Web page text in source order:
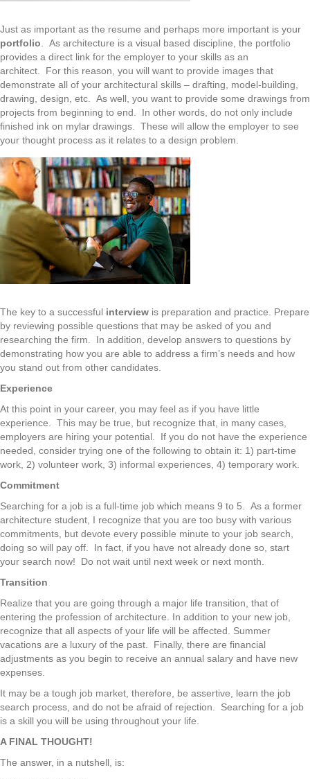
Just as important as the resume and perhaps more important is your
portfolio . As architecture is a visual based discipline, the portfolio
provides a direct link for the employer to your skills as an
architect. For this reason, you will want to provide images that
demonstrate all of your architectural skills – drafting, model-building,
drawing, design, etc. As well, you want to provide some drawings from
projects from beginning to end. In other words, do not only include
finished ink on mylar drawings. These will allow the employer to see
your thought process as it relates to a design problem.
The key to a successful interview is preparation and practice. Prepare
by reviewing possible questions that may be asked of you and
researching the firm. In addition, develop answers to questions by
demonstrating how you are able to address a firm’s needs and how
you stand out from other candidates.
Experience
At this point in your career, you may feel as if you have little
experience. This may be true, but recognize that, in many cases,
employers are hiring your potential. If you do not have the experience
needed, consider trying one of the following to obtain it: 1) part-time
work, 2) volunteer work, 3) informal experiences, 4) temporary work.
Commitment
Searching for a job is a full-time job which means 9 to 5. As a former
architecture student, I recognize that you are too busy with various
commitments, but devote every possible minute to your job search,
doing so will pay off. In fact, if you have not already done so, start
your search now! Do not wait until next week or next month.
Transition
Realize that you are going through a major life transition, that of
entering the profession of architecture. In addition to your new job,
recognize that all aspects of your life will be affected. Summer
vacations are a luxury of the past. Finally, there are financial
adjustments as you begin to receive an annual salary and have new
expenses.
It may be a tough job market, therefore, be assertive, learn the job
search process, and do not be afraid of rejection. Searching for a job
is a skill you will be using throughout your life.
A FINAL THOUGHT!
The answer, in a nutshell, is: